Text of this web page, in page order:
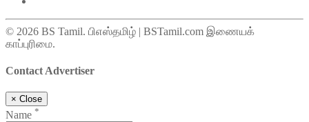
© 2026 BS Tamil. பிஎஸ்தமிழ் | BSTamil.com இணையக்
காப்புரிமை.
Contact Advertiser
× Close
Name *